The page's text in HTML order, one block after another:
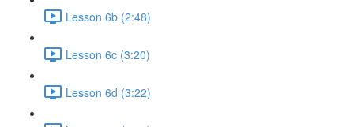
Lesson 6b (2:48)
Lesson 6c (3:20)
Lesson 6d (3:22)